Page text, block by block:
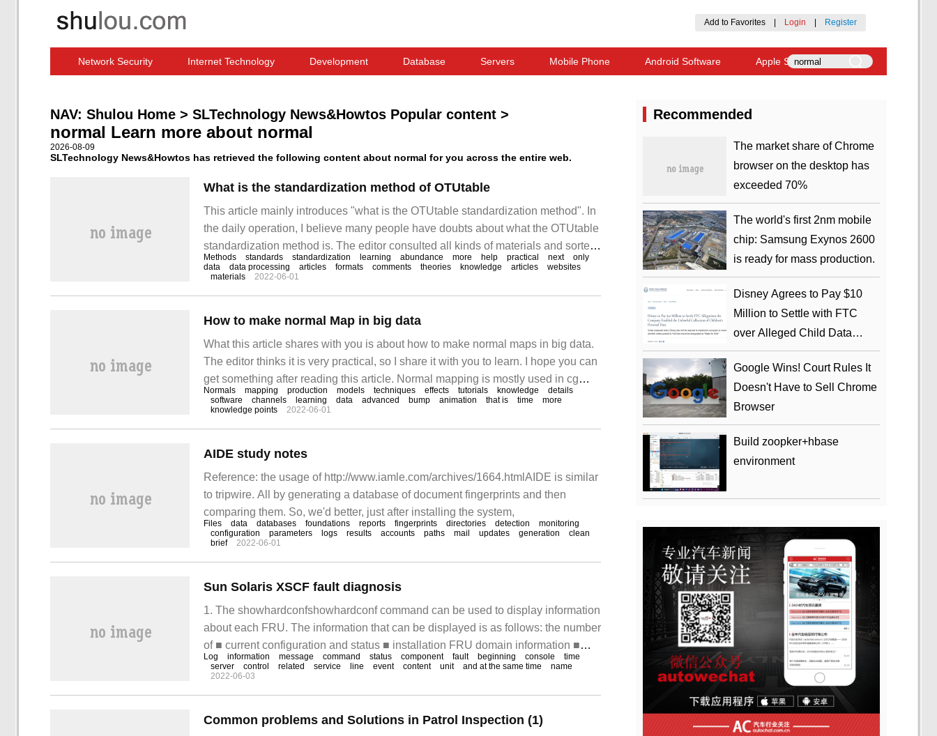
Add to Favorites Login Register
Network Security Internet Technology Development Database Servers Mobile Phone Android Software Apple Software
NAV: Shulou Home > SLTechnology News&Howtos Popular content >
normal Learn more about normal
2026-08-09
SLTechnology News&Howtos has retrieved the following content about normal for you across the entire web.
What is the standardization method of OTUtable
This article mainly introduces "what is the OTUtable standardization method". In
the daily operation, I believe many people have doubts about what the OTUtable
standardization method is. The editor consulted all kinds of materials and sorted
out simple and easy-to-use operation methods, hoping to answer "OTUta" to
everyone.
Methods standards standardization learning abundance more help practical next
only
data
data processing articles formats comments theories knowledge articles
websites
materials
2022-06-01
How to make normal Map in big data
What this article shares with you is about how to make normal maps in big data.
The editor thinks it is very practical, so I share it with you to learn. I hope you can
get something after reading this article. Normal mapping is mostly used in cg
animation rendering and game screen.
Normals mapping production models techniques effects tutorials knowledge
details
software
channels learning data advanced bump animation that is time
more
knowledge points
2022-06-01
AIDE study notes
Reference: the usage of http://www.iamle.com/archives/1664.htmlAIDE is similar
to tripwire. All by generating a database of document fingerprints and then
comparing them. So, we'd better, just after installing the system,
Files data databases foundations reports fingerprints directories detection
monitoring
configuration
parameters logs results accounts paths mail updates generation
clean
brief
2022-06-01
Sun Solaris XSCF fault diagnosis
1. The showhardconfshowhardconf command can be used to display information
about each FRU. The information that can be displayed is as follows: the number
of ■ current configuration and status ■ installation FRU domain information ■
IOBOX information ■ PCI card
Log information message command status component fault beginning console
time
server
control related service line event content unit and at the same time
name
2022-06-03
Common problems and Solutions in Patrol Inspection (1)
Recommended
​The market share of Chrome
browser on the desktop has
exceeded 70%
The world's first 2nm mobile
chip: Samsung Exynos 2600
is ready for mass production.
Disney Agrees to Pay $10
Million to Settle with FTC
over Alleged Child Data
Collection Using YouTube
Animations
Google Wins! Court Rules It
Doesn't Have to Sell Chrome
Browser
Build zoopker+hbase
environment